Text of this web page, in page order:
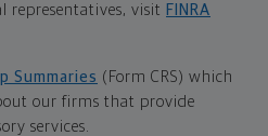
representatives, visit FINRA
Summaries (Form CRS) which
our firms that provide
services.